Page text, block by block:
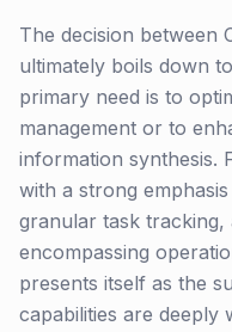
The decision between
ultimately boils down
primary need is to
management or to
information synthesis.
with a strong
granular task
encompassing
presents itself as the
capabilities are